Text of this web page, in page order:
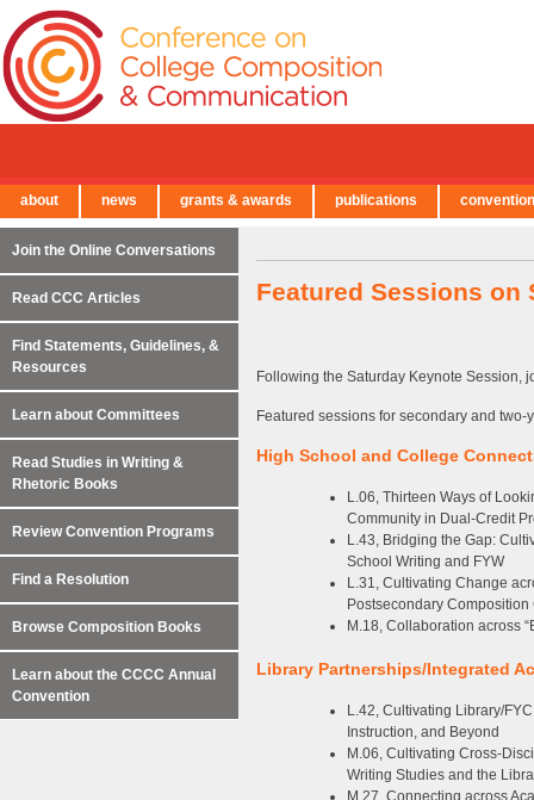
Featured Sessions on
Following the Saturday Keynote Session,
Featured sessions for secondary and
High School and College
L.06, Thirteen Ways of
Community in Dual-Credit
L.43, Bridging the Gap:
School Writing and FYW
L.31, Cultivating Change
Postsecondary Composition
M.18, Collaboration across
Library Partnerships/Integrated
L.42, Cultivating Library/
Instruction, and Beyond
M.06, Cultivating Cross-
Writing Studies and the
M.27, Connecting across
Join the Online Conversations
Read CCC Articles
Find Statements, Guidelines, &
Resources
Learn about Committees
Read Studies in Writing &
Rhetoric Books
Review Convention Programs
Find a Resolution
Browse Composition Books
Learn about the CCCC Annual
Convention
← Back to Main Site
about news grants & awards publications